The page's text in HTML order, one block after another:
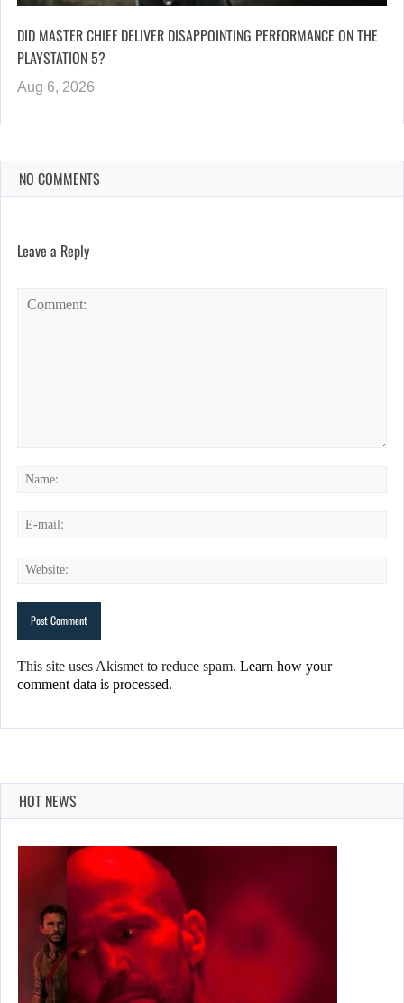
DID MASTER CHIEF DELIVER DISAPPOINTING PERFORMANCE ON THE
PLAYSTATION 5?
Aug 6, 2026
NO COMMENTS
Leave a Reply
This site uses Akismet to reduce spam. Learn how your
comment data is processed.
HOT NEWS